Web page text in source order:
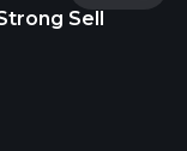
Sell